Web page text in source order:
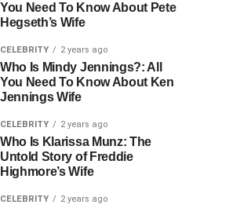
You Need To Know About Pete
Hegseth’s Wife
CELEBRITY 2 years ago
Who Is Mindy Jennings?: All
You Need To Know About Ken
Jennings Wife
CELEBRITY 2 years ago
Who Is Klarissa Munz: The
Untold Story of Freddie
Highmore’s Wife
CELEBRITY 2 years ago